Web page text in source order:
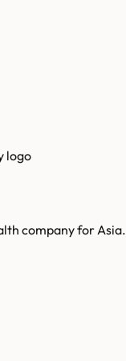
company for Asia.